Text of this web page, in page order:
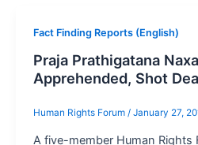
Fact Finding Reports (English)
Praja Prathigatana
Apprehended, Shot
Human Rights Forum / January 27,
A five-member Human Rights